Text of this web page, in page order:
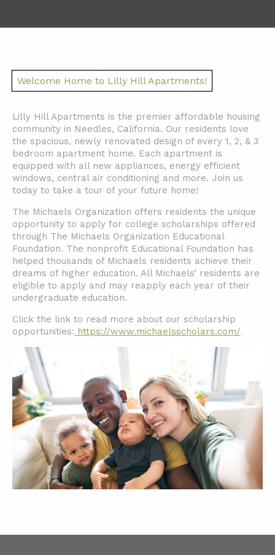
Welcome Home to Lilly Hill Apartments!
Lilly Hill Apartments is the premier affordable housing
community in Needles, California. Our residents love
the spacious, newly renovated design of every 1, 2, & 3
bedroom apartment home. Each apartment is
equipped with all new appliances, energy efficient
windows, central air conditioning and more. Join us
today to take a tour of your future home!
The Michaels Organization offers residents the unique
opportunity to apply for college scholarships offered
through The Michaels Organization Educational
Foundation. The nonprofit Educational Foundation has
helped thousands of Michaels residents achieve their
dreams of higher education. All Michaels’ residents are
eligible to apply and may reapply each year of their
undergraduate education.
Click the link to read more about our scholarship
opportunities: https://www.michaelsscholars.com/